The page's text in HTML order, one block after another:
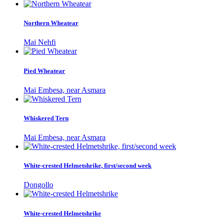
Northern Wheatear
Mai Nehfi
Pied Wheatear
Mai Embesa, near Asmara
Whiskered Tern
Mai Embesa, near Asmara
White-crested Helmetshrike, first/second week
Dongollo
White-crested Helmetshrike